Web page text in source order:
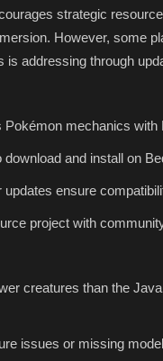
strategic
However, some
addressing through
mechanics with
and install on
ensure
project with
creatures than the
issues or missing